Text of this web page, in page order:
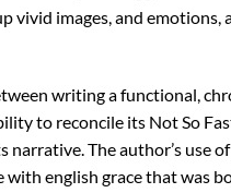
vivid images, and emotions,
writing a functional,
to reconcile its Not So
narrative. The author’s use
with english grace that was